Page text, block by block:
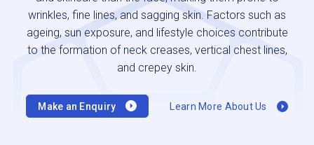
wrinkles, fine lines, and sagging skin. Factors such as
ageing, sun exposure, and lifestyle choices contribute
to the formation of neck creases, vertical chest lines,
and crepey skin.
Make an Enquiry Learn More About Us